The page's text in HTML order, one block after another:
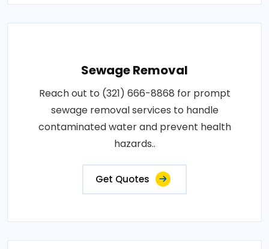
Sewage Removal
Reach out to (321) 666-8868 for prompt
sewage removal services to handle
contaminated water and prevent health
hazards..
Get Quotes